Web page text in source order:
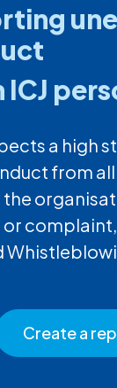
ICJ
a high
from
Create a